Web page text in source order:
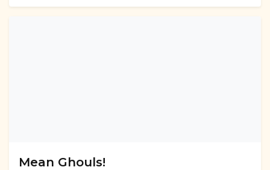
Mean Ghouls!